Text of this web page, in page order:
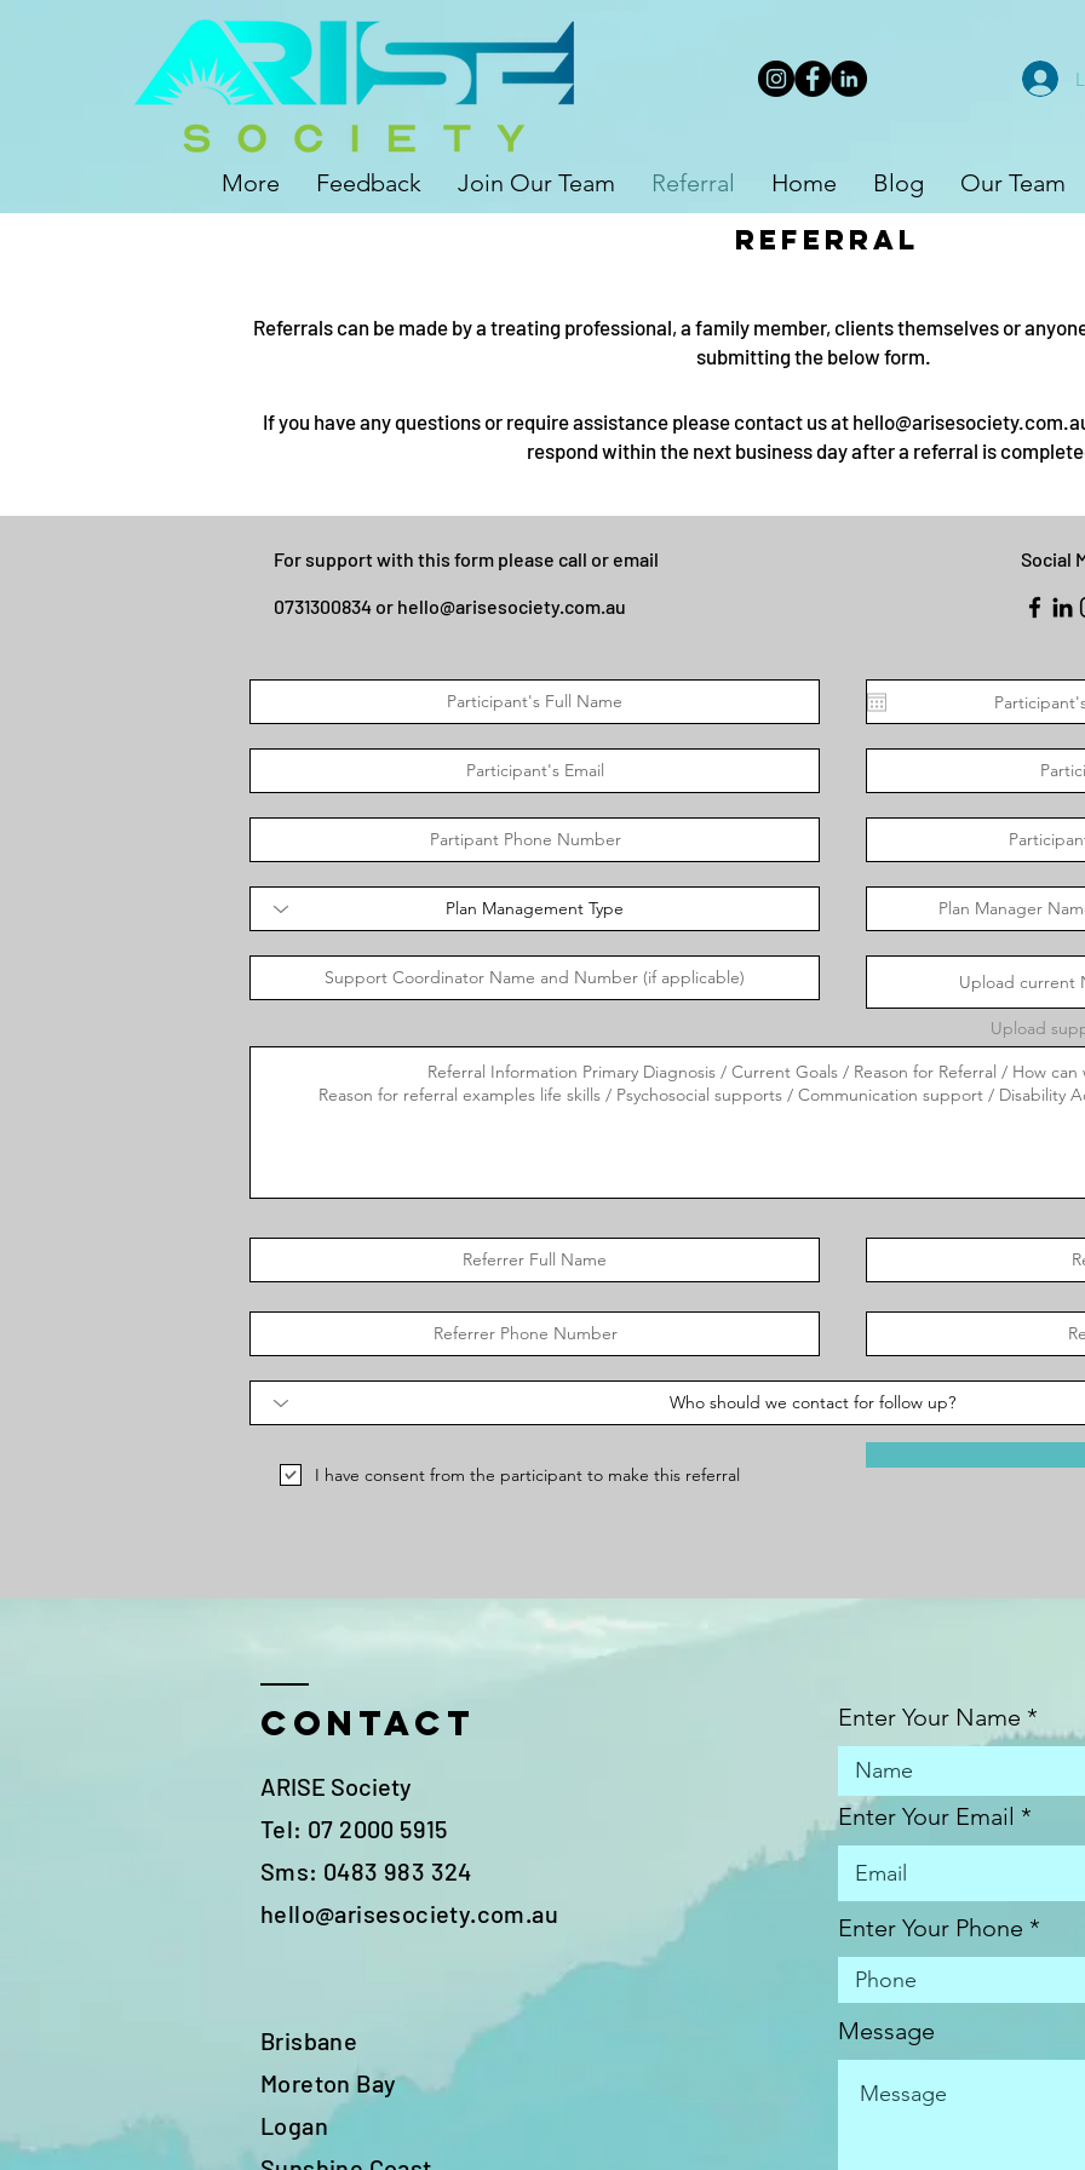
Our Team
Blog
Home
Referral
Join Our Team
Feedback
More
referral
Referrals can be made by a treating professional, a family member, clients themselves or
submitting the below form.
If you have any questions or require assistance please contact us at
respond within the next business day after a referral is
For support with this form please call or email
0731300834 or hello@arisesociety.com.au
Social
Upload current
Upload
I have consent from the participant to make this referral
Contact
ARISE Society
Tel: 07 2000 5915
Sms: 0483 983 324
hello@arisesociety.com.au
Brisbane
Moreton Bay
Logan
Enter Your Name
Enter Your Email
Enter Your Phone
Message